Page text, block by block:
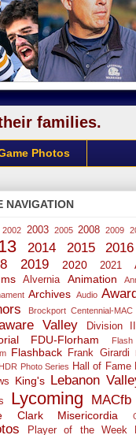
families.
Photos
NAVIGATION
2002 2003 2005 2008 2009
2014 2015 2016
2019 2020 2021
Alvernia Animation
Archives Audio
Brockport Centennial-MAC
Valley Division
FDU-Florham
Flashback Frank Girardi
HDR Photo Series Hall of Fame
King's Lebanon
Lycoming
Clark Misericordia
Player of the Week